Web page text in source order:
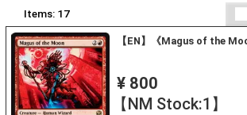
Items: 17
【EN】《Magus of the
¥ 800
【NM Stock:1】